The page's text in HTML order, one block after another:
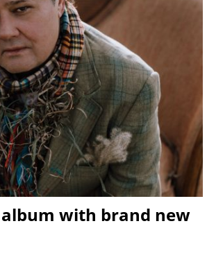
album with brand new